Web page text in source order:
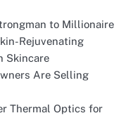
to Millionaire
Rejuvenating
Skincare
Are Selling
Thermal Optics for